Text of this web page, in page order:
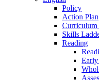
Policy
Action Plan
Curriculum
Skills
Reading